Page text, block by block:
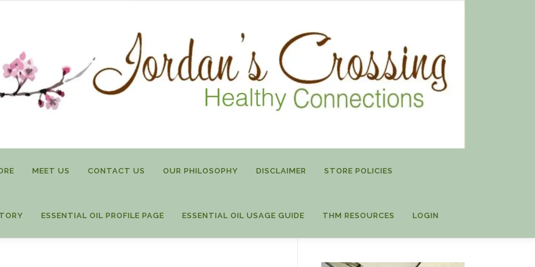
MEET US CONTACT US OUR PHILOSOPHY DISCLAIMER STORE POLICIES
ESSENTIAL OIL PROFILE PAGE ESSENTIAL OIL USAGE GUIDE THM RESOURCES LOGIN